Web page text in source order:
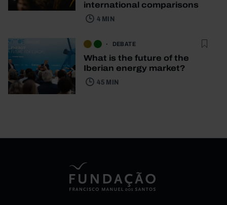
international comparisons
4 MIN
DEBATE
What is the future of the
Iberian energy market?
45 MIN